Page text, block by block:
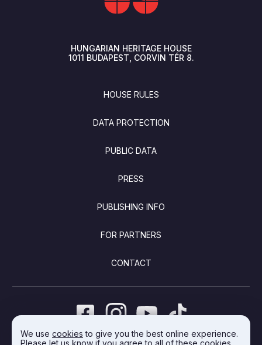
We use cookies to give you the best online experience.
Please let us know if you agree to all of these cookies.
HUNGARIAN HERITAGE HOUSE
1011 BUDAPEST CORVIN TÉR 8.
HOUSE RULES
DATA PROTECTION
PUBLIC DATA
PRESS
PUBLISHING INFO
FOR PARTNERS
CONTACT